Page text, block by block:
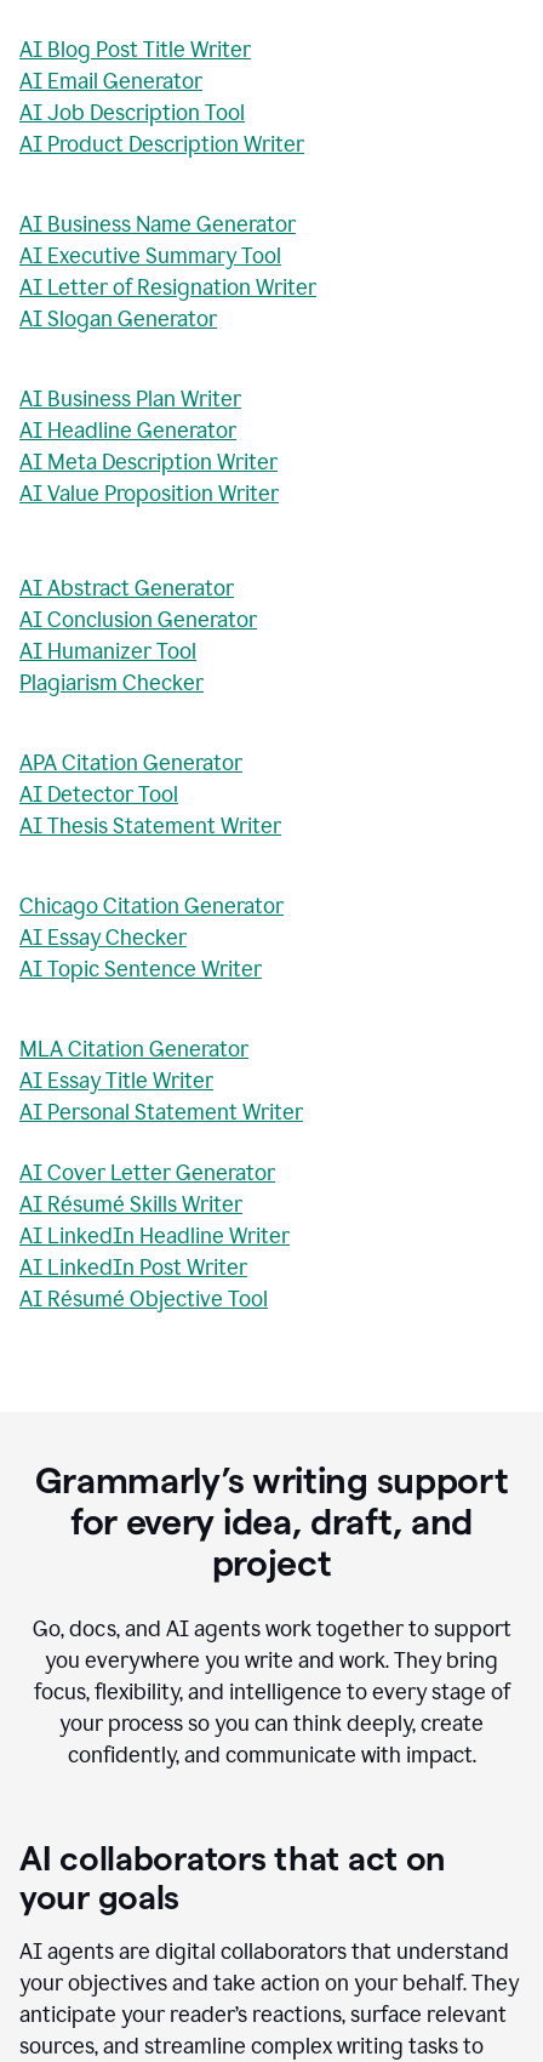
AI Blog Post Title Writer
AI Email Generator
AI Job Description Tool
AI Product Description Writer
AI Business Name Generator
AI Executive Summary Tool
AI Letter of Resignation Writer
AI Slogan Generator
AI Business Plan Writer
AI Headline Generator
AI Meta Description Writer
AI Value Proposition Writer
AI Abstract Generator
AI Conclusion Generator
AI Humanizer Tool
Plagiarism Checker
APA Citation Generator
AI Detector Tool
AI Thesis Statement Writer
Chicago Citation Generator
AI Essay Checker
AI Topic Sentence Writer
MLA Citation Generator
AI Essay Title Writer
AI Personal Statement Writer
AI Cover Letter Generator
AI Résumé Skills Writer
AI LinkedIn Headline Writer
AI LinkedIn Post Writer
AI Résumé Objective Tool
Grammarly’s writing support
for every idea, draft, and
project
Go, docs, and AI agents work together to support
you everywhere you write and work. They bring
focus, flexibility, and intelligence to every stage of
your process so you can think deeply, create
confidently, and communicate with impact.
AI collaborators that act on
your goals
AI agents are digital collaborators that understand
your objectives and take action on your behalf. They
anticipate your reader’s reactions, surface relevant
sources, and streamline complex writing tasks to